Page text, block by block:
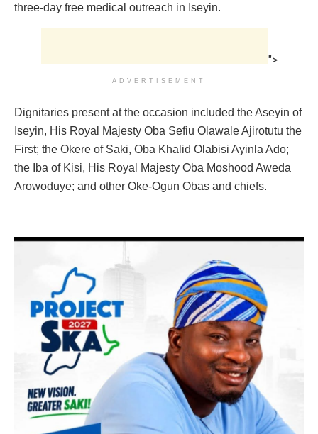
three-day free medical outreach in Iseyin.
">
ADVERTISEMENT
Dignitaries present at the occasion included the Aseyin of
Iseyin, His Royal Majesty Oba Sefiu Olawale Ajirotutu the
First; the Okere of Saki, Oba Khalid Olabisi Ayinla Ado;
the Iba of Kisi, His Royal Majesty Oba Moshood Aweda
Arowoduye; and other Oke-Ogun Obas and chiefs.